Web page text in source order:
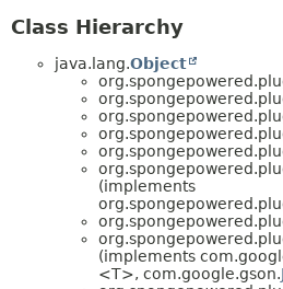
Class Hierarchy
java.lang.Object
(implements
(implements
<T>, com.google.gson.